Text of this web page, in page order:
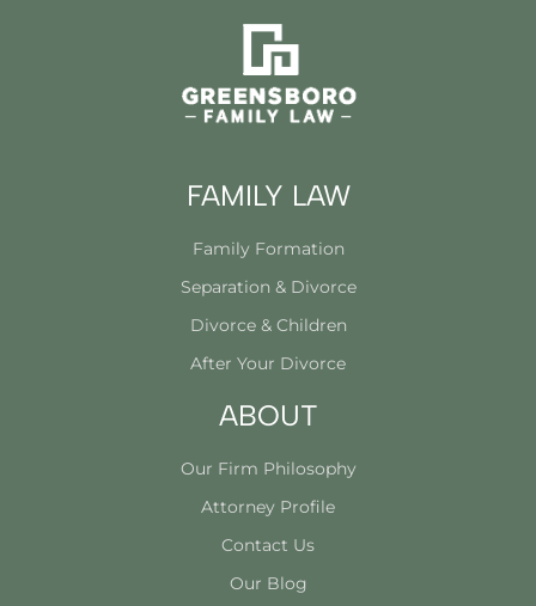
FAMILY LAW
Family Formation
Separation & Divorce
Divorce & Children
After Your Divorce
ABOUT
Our Firm Philosophy
Attorney Profile
Contact Us
Our Blog